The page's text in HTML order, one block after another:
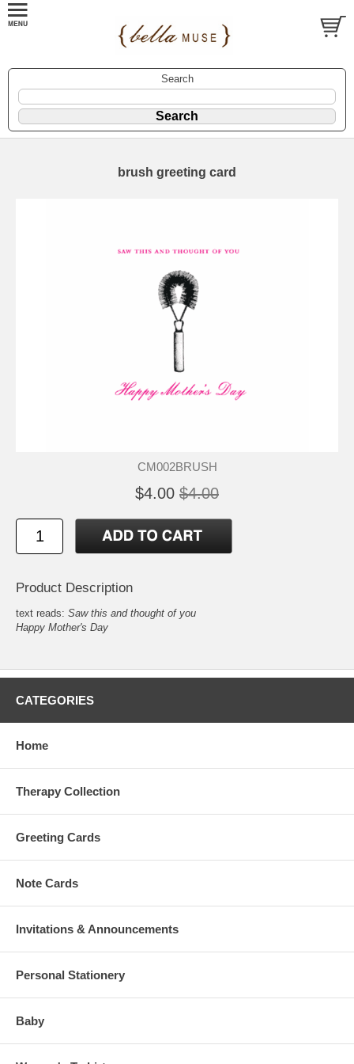
Search
brush greeting card
CM002BRUSH
$4.00 $4.00
Product Description
text reads: Saw this and thought of you
Happy Mother's Day
CATEGORIES
Home
Therapy Collection
Greeting Cards
Note Cards
Invitations & Announcements
Personal Stationery
Baby